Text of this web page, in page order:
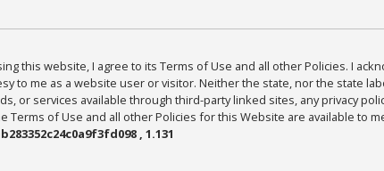
this website, I agree to its Terms of Use and all other Policies. I
to me as a website user or visitor. Neither the state, nor the state
or services available through third-party linked sites, any privacy
Terms of Use and all other Policies for this Website are available to
, 1.131